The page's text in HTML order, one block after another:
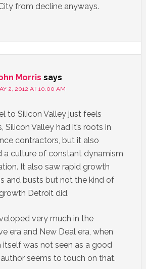
from decline anyways.
Morris says
2, 2012 AT 10:00 AM
to Silicon Valley just feels
Silicon Valley had it’s roots in
contractors, but it also
a culture of constant dynamism
It also saw rapid growth
and busts but not the kind of
Detroit did.
very much in the
era and New Deal era, when
itself was not seen as a good
seems to touch on that.